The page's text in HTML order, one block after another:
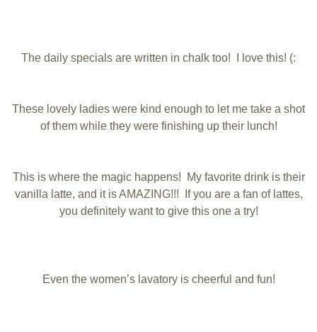
The daily specials are written in chalk too! I love this! (:
These lovely ladies were kind enough to let me take a shot
of them while they were finishing up their lunch!
This is where the magic happens! My favorite drink is their
vanilla latte, and it is AMAZING!!! If you are a fan of lattes,
you definitely want to give this one a try!
Even the women’s lavatory is cheerful and fun!